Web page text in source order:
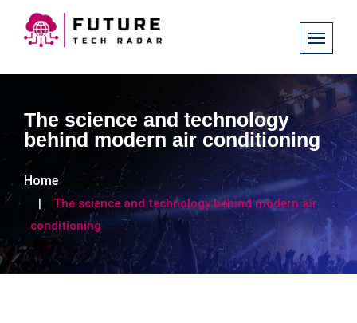
The science and technology
behind modern air conditioning
Home
The science and technology behind modern air
conditioning